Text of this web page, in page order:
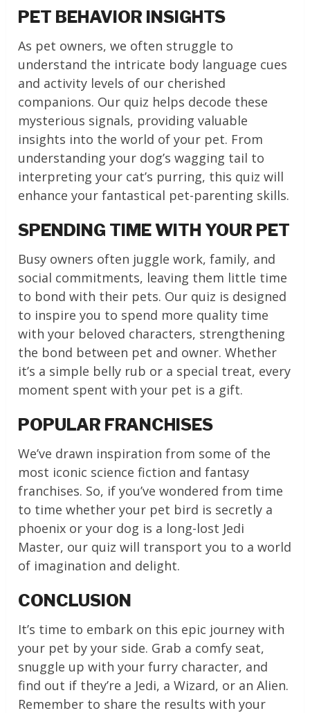
PET BEHAVIOR INSIGHTS
As pet owners, we often struggle to
understand the intricate body language cues
and activity levels of our cherished
companions. Our quiz helps decode these
mysterious signals, providing valuable
insights into the world of your pet. From
understanding your dog’s wagging tail to
interpreting your cat’s purring, this quiz will
enhance your fantastical pet-parenting skills.
SPENDING TIME WITH YOUR PET
Busy owners often juggle work, family, and
social commitments, leaving them little time
to bond with their pets. Our quiz is designed
to inspire you to spend more quality time
with your beloved characters, strengthening
the bond between pet and owner. Whether
it’s a simple belly rub or a special treat, every
moment spent with your pet is a gift.
POPULAR FRANCHISES
We’ve drawn inspiration from some of the
most iconic science fiction and fantasy
franchises. So, if you’ve wondered from time
to time whether your pet bird is secretly a
phoenix or your dog is a long-lost Jedi
Master, our quiz will transport you to a world
of imagination and delight.
CONCLUSION
It’s time to embark on this epic journey with
your pet by your side. Grab a comfy seat,
snuggle up with your furry character, and
find out if they’re a Jedi, a Wizard, or an Alien.
Remember to share the results with your